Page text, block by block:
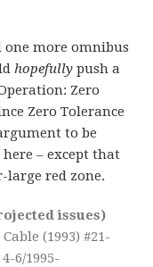
one more omnibus
hopefully push a
Zero
Zero Tolerance
to be
– except that
red zone.
issues)
(1993) #21-
6/1995-